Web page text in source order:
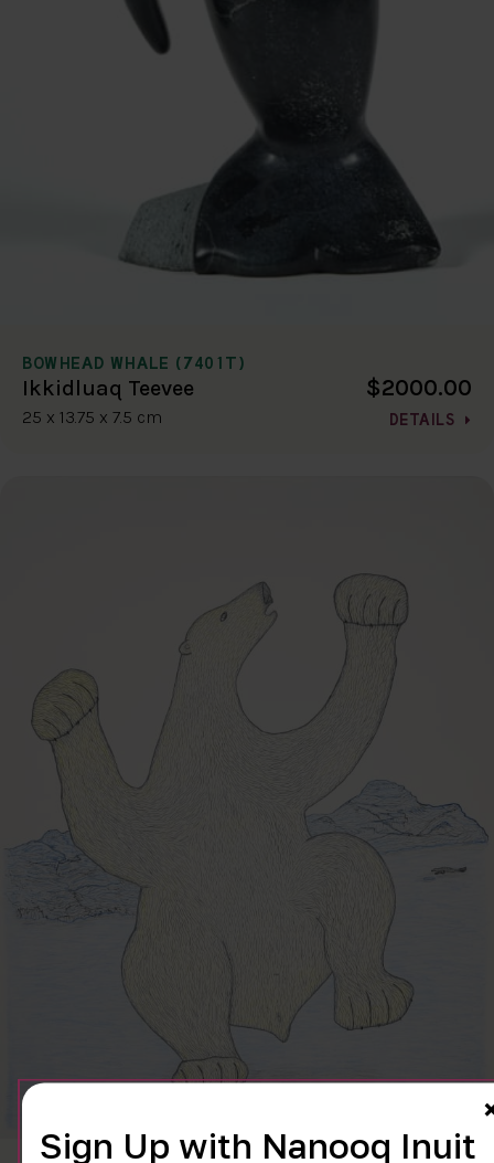
BOWHEAD WHALE (7401T)
Ikkidluaq Teevee
25 x 13.75 x 7.5 cm
$2000.00
DETAILS
Sign Up with Nanooq Inuit